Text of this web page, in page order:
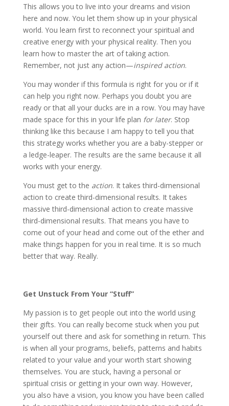
This allows you to live into your dreams and vision
here and now. You let them show up in your physical
world. You learn first to reconnect your spiritual and
creative energy with your physical reality. Then you
learn how to master the art of taking action.
Remember, not just any action—inspired action.
You may wonder if this formula is right for you or if it
can help you right now. Perhaps you doubt you are
ready or that all your ducks are in a row. You may have
made space for this in your life plan for later. Stop
thinking like this because I am happy to tell you that
this strategy works whether you are a baby-stepper or
a ledge-leaper. The results are the same because it all
works with your energy.
You must get to the action. It takes third-dimensional
action to create third-dimensional results. It takes
massive third-dimensional action to create massive
third-dimensional results. That means you have to
come out of your head and come out of the ether and
make things happen for you in real time. It is so much
better that way. Really.
Get Unstuck From Your “Stuff”
My passion is to get people out into the world using
their gifts. You can really become stuck when you put
yourself out there and ask for something in return. This
is when all your programs, beliefs, patterns and habits
related to your value and your worth start showing
themselves. You are stuck, having a personal or
spiritual crisis or getting in your own way. However,
you also have a vision, you know you have been called